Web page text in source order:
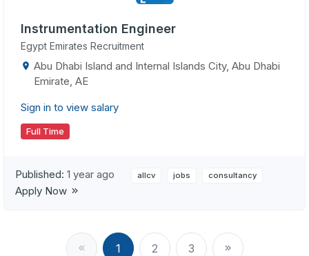
Instrumentation Engineer
Egypt Emirates Recruitment
Abu Dhabi Island and Internal Islands City, Abu Dhabi
Emirate, AE
Sign in to view salary
Full Time
Published: 1 year ago allcv jobs consultancy
Apply Now
1 2 3